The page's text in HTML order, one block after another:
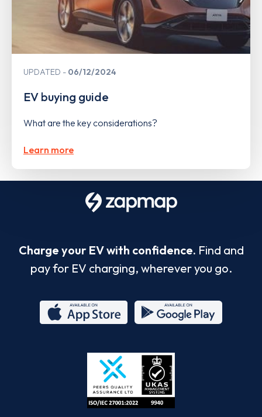
UPDATED 06/12/2024
EV buying guide
What are the key considerations?
Learn more
Charge your EV with confidence. Find and
pay for EV charging, wherever you go.
Store